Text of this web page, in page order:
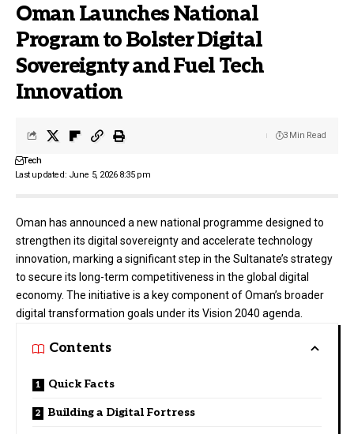
Oman Launches National
Program to Bolster Digital
Sovereignty and Fuel Tech
Innovation
Last updated: June 5, 2026 8:35 pm
Tech
3 Min Read
Oman has announced a new national programme designed to
strengthen its digital sovereignty and accelerate technology
innovation, marking a significant step in the Sultanate’s strategy
to secure its long-term competitiveness in the global digital
economy. The initiative is a key component of Oman’s broader
digital transformation goals under its Vision 2040 agenda.
Contents
Quick Facts
Building a Digital Fortress